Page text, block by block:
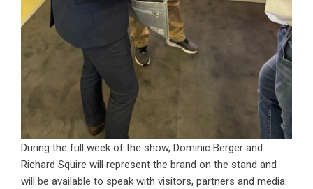
During the full week of the show, Dominic Berger and
Richard Squire will represent the brand on the stand and
will be available to speak with visitors, partners and media.